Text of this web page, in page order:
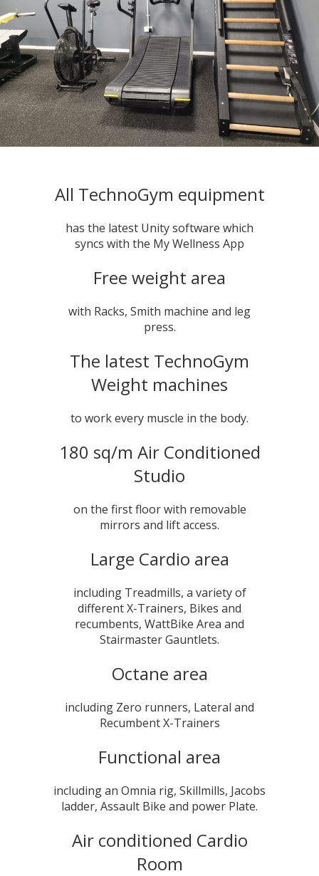
All TechnoGym equipment
has the latest Unity software which
syncs with the My Wellness App
Free weight area
with Racks, Smith machine and leg
press.
The latest TechnoGym
Weight machines
to work every muscle in the body.
180 sq/m Air Conditioned
Studio
on the first floor with removable
mirrors and lift access.
Large Cardio area
including Treadmills, a variety of
different X-Trainers, Bikes and
recumbents, WattBike Area and
Stairmaster Gauntlets.
Octane area
including Zero runners, Lateral and
Recumbent X-Trainers
Functional area
including an Omnia rig, Skillmills, Jacobs
ladder, Assault Bike and power Plate.
Air conditioned Cardio
Room